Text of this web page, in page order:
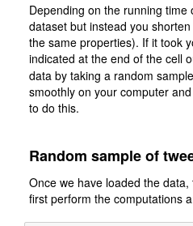
Depending on the running
dataset but instead you
the same properties). If it took
indicated at the end of the cell
data by taking a random
smoothly on your computer
to do this.
Random sample of
Once we have loaded the
first perform the computations